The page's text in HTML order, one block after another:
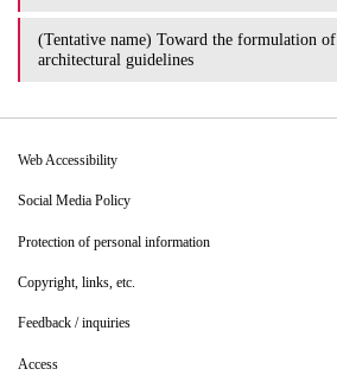
(Tentative name) Toward the formulation
architectural guidelines
Web Accessibility
Social Media Policy
Protection of personal information
Copyright, links, etc.
Feedback / inquiries
Access